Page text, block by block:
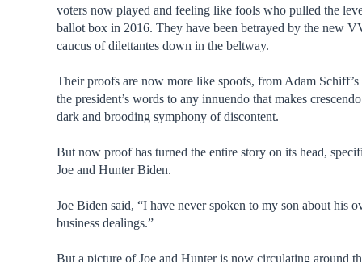
voters now played and feeling like fools who pulled the
ballot box in 2016. They have been betrayed by the new
caucus of dilettantes down in the beltway.
Their proofs are now more like spoofs, from Adam
the president’s words to any innuendo that makes
dark and brooding symphony of discontent.
But now proof has turned the entire story on its head,
Joe and Hunter Biden.
Joe Biden said, “I have never spoken to my son about his
business dealings.”
But a picture of Joe and Hunter is now circulating around